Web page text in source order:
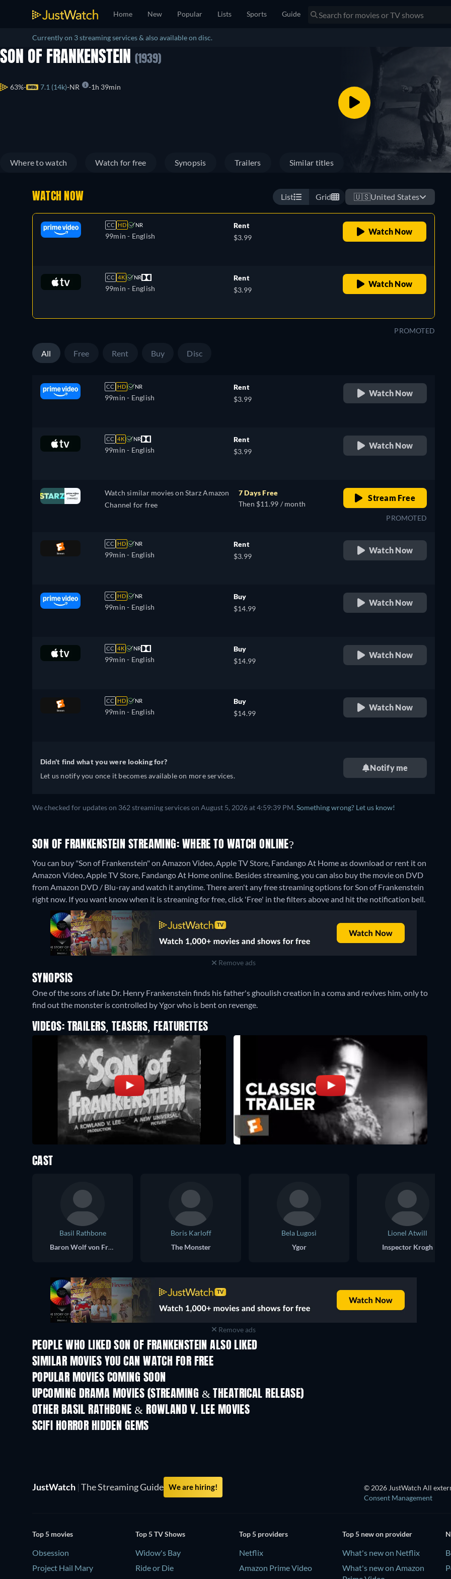
Home New Popular Lists Sports Guide
Currently on 3 streaming services & also available on disc.
SON OF FRANKENSTEIN (1939)
63% 7.1 (14k) NR 1h 39min
Where to watch Watch for free Synopsis Trailers Similar titles
WATCH NOW List Grid 🇺🇸United States
CC HD NR
99min - English
Rent
$3.99
Watch Now
CC 4K NR
99min - English
Rent
$3.99
Watch Now
PROMOTED
All Free Rent Buy Disc
CC HD NR
99min - English
Rent
$3.99
Watch Now
CC 4K NR
99min - English
Rent
$3.99
Watch Now
Watch similar movies on Starz Amazon
Channel for free
7 Days Free
Then $11.99 / month
Stream Free
PROMOTED
CC HD NR
99min - English
Rent
$3.99
Watch Now
CC HD NR
99min - English
Buy
$14.99
Watch Now
CC 4K NR
99min - English
Buy
$14.99
Watch Now
CC HD NR
99min - English
Buy
$14.99
Watch Now
Didn't find what you were looking for?
Let us notify you once it becomes available on more services.
Notify me
We checked for updates on 362 streaming services on August 5, 2026 at 4:59:39 PM. Something wrong? Let us know!
SON OF FRANKENSTEIN STREAMING: WHERE TO WATCH ONLINE?
You can buy "Son of Frankenstein" on Amazon Video, Apple TV Store, Fandango At Home as download or rent it on
Amazon Video, Apple TV Store, Fandango At Home online. Besides streaming, you can also buy the movie on DVD
from Amazon DVD / Blu-ray and watch it anytime.There aren't any free streaming options for Son of Frankenstein
right now. If you want know when it is streaming for free, click 'Free' in the filters above and hit the notification bell.
Remove ads
SYNOPSIS
One of the sons of late Dr. Henry Frankenstein finds his father's ghoulish creation in a coma and revives him, only to
find out the monster is controlled by Ygor who is bent on revenge.
VIDEOS: TRAILERS, TEASERS, FEATURETTES
CAST
Basil Rathbone
Baron Wolf von Frankenstein
Boris Karloff
The Monster
Bela Lugosi
Ygor
Lionel Atwill
Inspector Krogh
Remove ads
PEOPLE WHO LIKED SON OF FRANKENSTEIN ALSO LIKED
SIMILAR MOVIES YOU CAN WATCH FOR FREE
POPULAR MOVIES COMING SOON
UPCOMING DRAMA MOVIES (STREAMING & THEATRICAL RELEASE)
OTHER BASIL RATHBONE & ROWLAND V. LEE MOVIES
SCIFI HORROR HIDDEN GEMS
JustWatch | The Streaming Guide We are hiring! © 2026 JustWatch All
Consent Management
Top 5 movies
Obsession
Project Hail Mary
Top 5 TV Shows
Widow's Bay
Ride or Die
Top 5 providers
Netflix
Amazon Prime Video
Top 5 new on provider
What's new on Netflix
What's new on Amazon